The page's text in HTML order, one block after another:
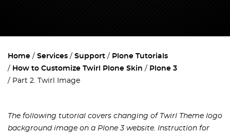
Home Services Support
Plone Tutorials
How to Customize Twirl Plone Skin
Plone 3
Part 2. Twirl Image
The following tutorial covers changing of Twirl Theme logo
background image on a Plone 3 website. Instruction for